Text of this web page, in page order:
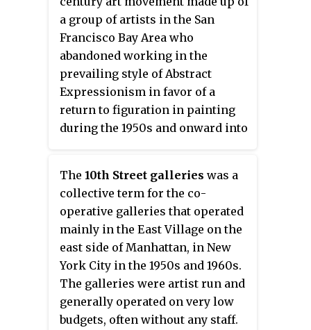
a group of artists in the San
Francisco Bay Area who
abandoned working in the
prevailing style of Abstract
Expressionism in favor of a
return to figuration in painting
during the 1950s and onward into
The 10th Street galleries was a
collective term for the co-
operative galleries that operated
mainly in the East Village on the
east side of Manhattan, in New
York City in the 1950s and 1960s.
The galleries were artist run and
generally operated on very low
budgets, often without any staff.